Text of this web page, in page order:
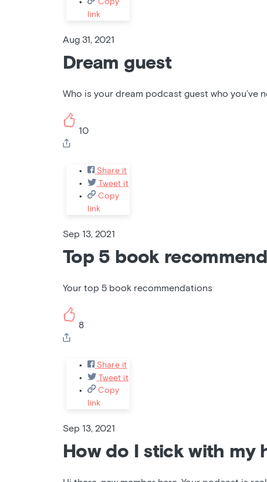
link
Aug 31, 2021
Dream guest
Who is your dream podcast guest who you’ve
10
Share it
Tweet it
Copy
link
Sep 13, 2021
Top 5 book
Your top 5 book recommendations
8
Share it
Tweet it
Copy
link
Sep 13, 2021
How do I stick with my